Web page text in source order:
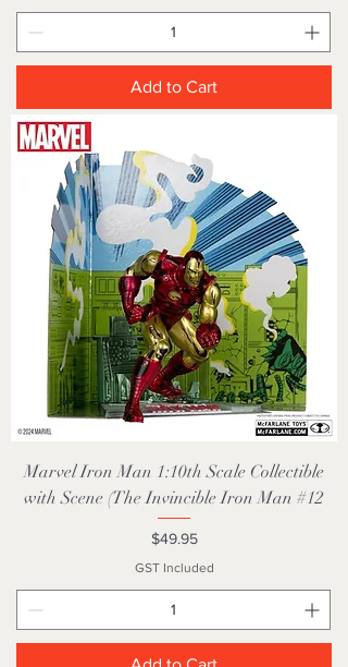
Add to Cart
Marvel Iron Man 1:10th Scale Collectible
with Scene (The Invincible Iron Man #12
Price
$49.95
GST Included